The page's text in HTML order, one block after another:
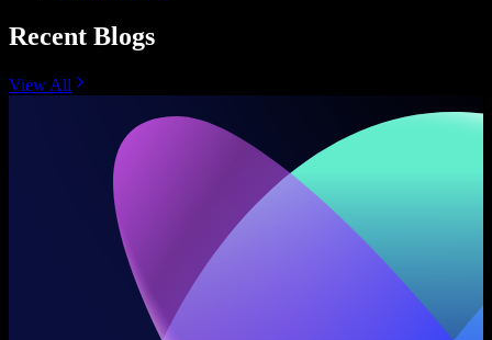
Recent Blogs
View All